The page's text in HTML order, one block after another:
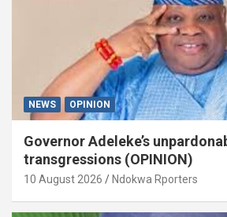
NEWS OPINION
Governor Adeleke’s
transgressions (OPINION)
10 August 2026 Ndokwa Rporters